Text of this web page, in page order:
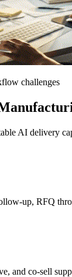
challenges
AI delivery
up, RFQ
and co-sell